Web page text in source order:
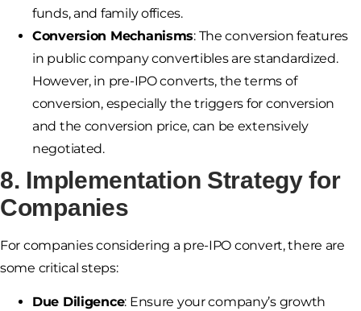
funds, and family offices.
Conversion Mechanisms: The conversion features
in public company convertibles are standardized.
However, in pre-IPO converts, the terms of
conversion, especially the triggers for conversion
and the conversion price, can be extensively
negotiated.
8. Implementation Strategy for
Companies
For companies considering a pre-IPO convert, there are
some critical steps:
Due Diligence: Ensure your company’s growth